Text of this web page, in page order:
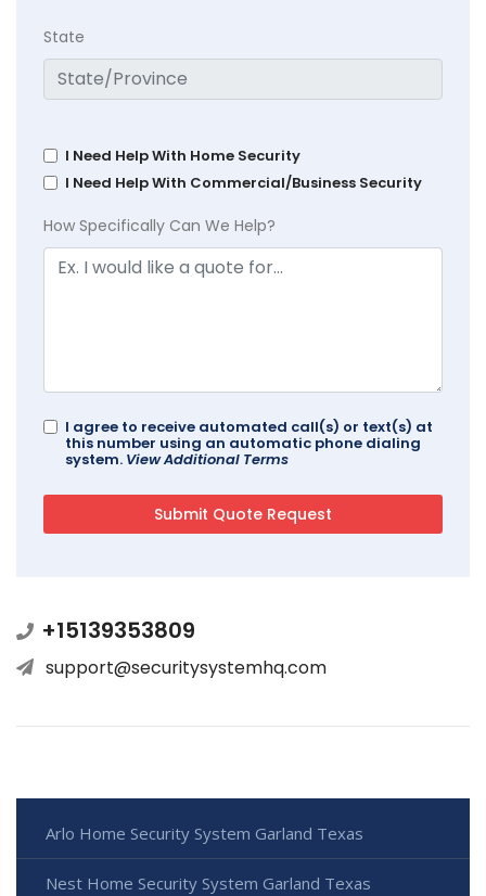
State
I Need Help With Home Security
I Need Help With Commercial/Business Security
How Specifically Can We Help?
I agree to receive automated call(s) or text(s) at
this number using an automatic phone dialing
system. View Additional Terms
+15139353809
support@securitysystemhq.com
Arlo Home Security System Garland Texas
Nest Home Security System Garland Texas